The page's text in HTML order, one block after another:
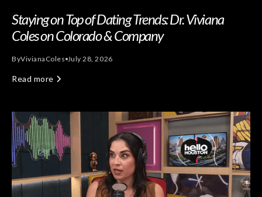
Staying on Top of Dating Trends: Dr. Viviana
Coles on Colorado & Company
ByViviana Coles July 28, 2026
Read more